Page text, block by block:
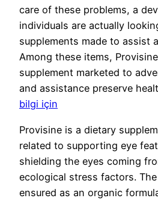
care of these problems, a
individuals are actually
supplements made to assist
Among these items,
supplement marketed to
and assistance preserve
bilgi için
Provisine is a dietary
related to supporting eye
shielding the eyes coming
ecological stress factors.
ensured as an organic